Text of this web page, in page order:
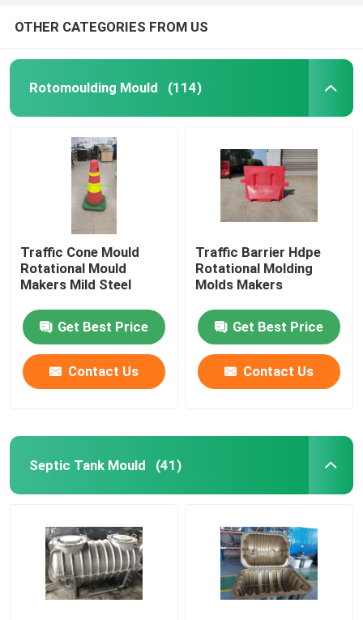
OTHER CATEGORIES FROM US
Rotomoulding Mould (114)
Traffic Cone Mould
Rotational Mould
Makers Mild Steel
Get Best Price
Contact Us
Traffic Barrier Hdpe
Rotational Molding
Molds Makers
Get Best Price
Contact Us
Septic Tank Mould (41)